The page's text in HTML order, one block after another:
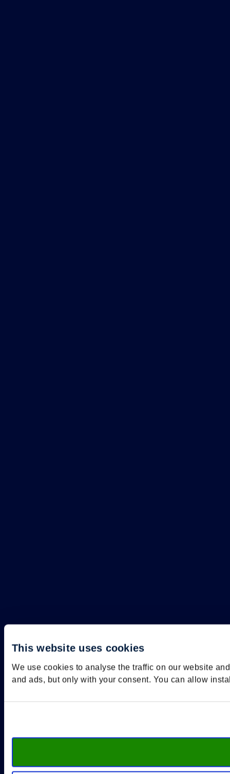
This website uses cookies
We use cookies to analyse the traffic on our website
and ads, but only with your consent. You can allow